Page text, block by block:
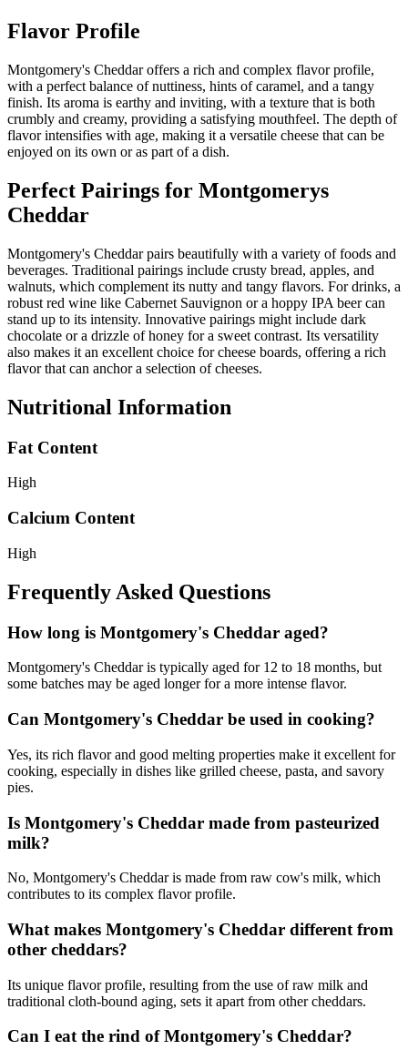
Flavor Profile
Montgomery's Cheddar offers a rich and complex flavor profile,
with a perfect balance of nuttiness, hints of caramel, and a tangy
finish. Its aroma is earthy and inviting, with a texture that is both
crumbly and creamy, providing a satisfying mouthfeel. The depth of
flavor intensifies with age, making it a versatile cheese that can be
enjoyed on its own or as part of a dish.
Perfect Pairings for Montgomerys
Cheddar
Montgomery's Cheddar pairs beautifully with a variety of foods and
beverages. Traditional pairings include crusty bread, apples, and
walnuts, which complement its nutty and tangy flavors. For drinks, a
robust red wine like Cabernet Sauvignon or a hoppy IPA beer can
stand up to its intensity. Innovative pairings might include dark
chocolate or a drizzle of honey for a sweet contrast. Its versatility
also makes it an excellent choice for cheese boards, offering a rich
flavor that can anchor a selection of cheeses.
Nutritional Information
Fat Content
High
Calcium Content
High
Frequently Asked Questions
How long is Montgomery's Cheddar aged?
Montgomery's Cheddar is typically aged for 12 to 18 months, but
some batches may be aged longer for a more intense flavor.
Can Montgomery's Cheddar be used in cooking?
Yes, its rich flavor and good melting properties make it excellent for
cooking, especially in dishes like grilled cheese, pasta, and savory
pies.
Is Montgomery's Cheddar made from pasteurized
milk?
No, Montgomery's Cheddar is made from raw cow's milk, which
contributes to its complex flavor profile.
What makes Montgomery's Cheddar different from
other cheddars?
Its unique flavor profile, resulting from the use of raw milk and
traditional cloth-bound aging, sets it apart from other cheddars.
Can I eat the rind of Montgomery's Cheddar?